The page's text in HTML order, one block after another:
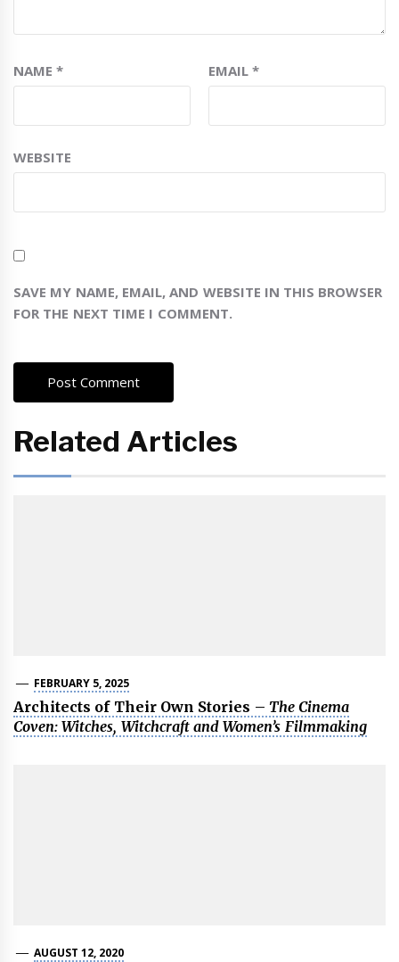
NAME* EMAIL*
WEBSITE
SAVE MY NAME, EMAIL, AND WEBSITE IN THIS BROWSER
FOR THE NEXT TIME I COMMENT.
Related Articles
FEBRUARY 5, 2025
Architects of Their Own Stories – The Cinema
Coven: Witches, Witchcraft and Women’s Filmmaking
AUGUST 12, 2020